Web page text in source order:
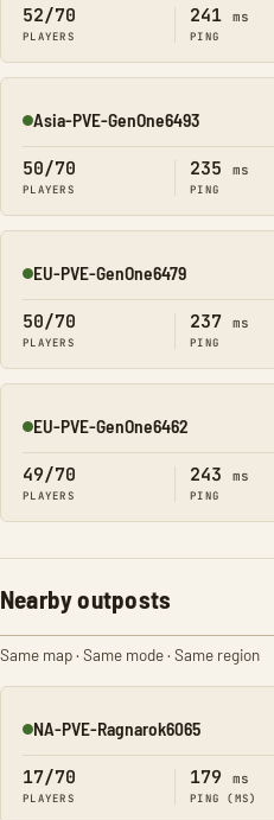
52/70
PLAYERS
241 ms
PING
Online
Asia-PVE-GenOne6493
50/70
PLAYERS
235 ms
PING
Online
EU-PVE-GenOne6479
50/70
PLAYERS
237 ms
PING
Online
EU-PVE-GenOne6462
49/70
PLAYERS
243 ms
PING
Nearby outposts
Same map · Same mode · Same region
Online
NA-PVE-Ragnarok6065
17/70
PLAYERS
179 ms
PING (MS)